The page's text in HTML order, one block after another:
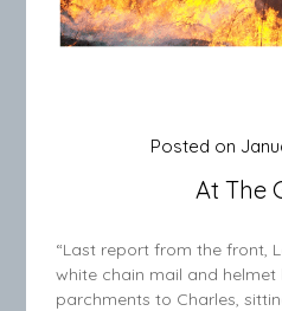
At The
Posted on
“Last report from the front,
white chain mail and
parchments to Charles,